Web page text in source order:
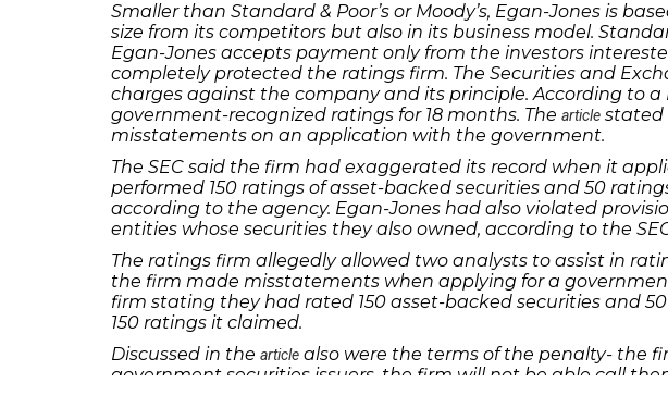
Smaller than Standard & Poor’s or Moody’s, Egan-Jones is
size from its competitors but also in its business model.
Egan-Jones accepts payment only from the investors
completely protected the ratings firm. The Securities and
charges against the company and its principle. According to a
government-recognized ratings for 18 months. The article stated
misstatements on an application with the government.
The SEC said the firm had exaggerated its record when it
performed 150 ratings of asset-backed securities and 50
according to the agency. Egan-Jones had also violated
entities whose securities they also owned, according to the
The ratings firm allegedly allowed two analysts to assist in
the firm made misstatements when applying for a
firm stating they had rated 150 asset-backed securities and
150 ratings it claimed.
Discussed in the article also were the terms of the penalty- the
government securities issuers, the firm will not be able call